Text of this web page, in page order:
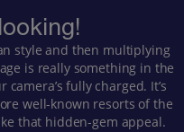
style and then multiplying
is really something in the
fully charged. It’s
well-known resorts of the
that hidden-gem appeal.